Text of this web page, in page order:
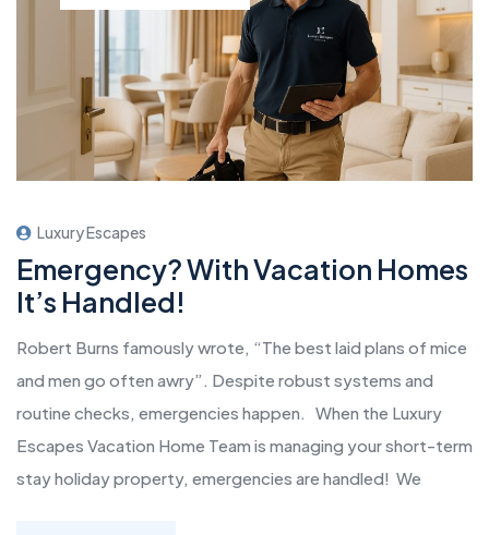
Luxury Escapes
Emergency? With Vacation Homes
It’s Handled!
Robert Burns famously wrote, “The best laid plans of mice
and men go often awry”. Despite robust systems and
routine checks, emergencies happen. When the Luxury
Escapes Vacation Home Team is managing your short-term
stay holiday property, emergencies are handled! We